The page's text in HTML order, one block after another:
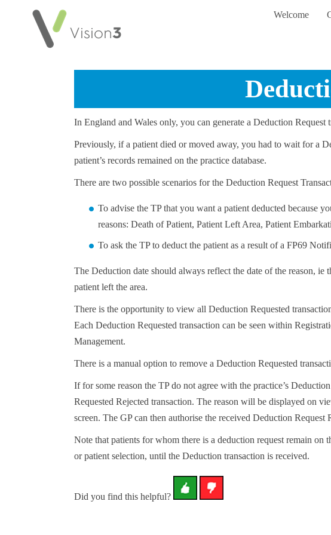
Welcome
In England and Wales only, you can generate a Deduction
Previously, if a patient died or moved away, you had to wait for a
patient’s records remained on the practice database.
There are two possible scenarios for the Deduction Request
To advise the TP that you want a patient deducted because
reasons: Death of Patient, Patient Left Area, Patient
To ask the TP to deduct the patient as a result of a FP69
The Deduction date should always reflect the date of the reason, ie
patient left the area.
There is the opportunity to view all Deduction Requested
Each Deduction Requested transaction can be seen within
Management.
There is a manual option to remove a Deduction Requested
If for some reason the TP do not agree with the practice’s
Requested Rejected transaction. The reason will be displayed on
screen. The GP can then authorise the received Deduction Request
Note that patients for whom there is a deduction request remain
or patient selection, until the Deduction transaction is received.
Did you find this helpful?